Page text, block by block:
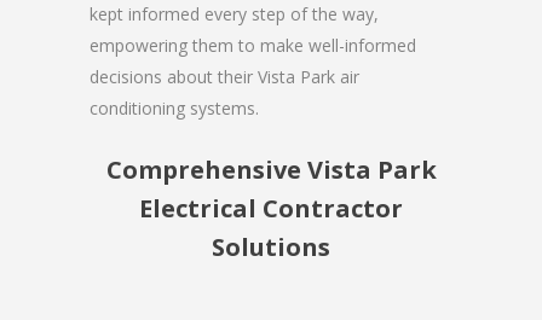
kept informed every step of the way,
empowering them to make well-informed
decisions about their Vista Park air
conditioning systems.
Comprehensive Vista Park
Electrical Contractor
Solutions